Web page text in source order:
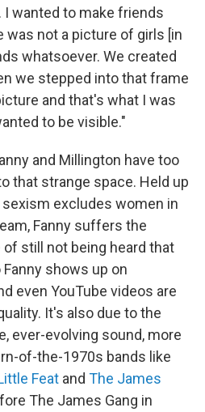
I wanted to make friends
was not a picture of girls [in
whatsoever. We created
we stepped into that frame
and that's what I was
to be visible."
and Millington have too
that strange space. Held up
excludes women in
Fanny suffers the
still not being heard that
Fanny shows up on
even YouTube videos are
It's also due to the
ever-evolving sound, more
of-the-1970s bands like
Feat and The James
The James Gang in